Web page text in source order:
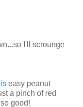
I'll scrounge
easy peanut
a pinch of red
good!